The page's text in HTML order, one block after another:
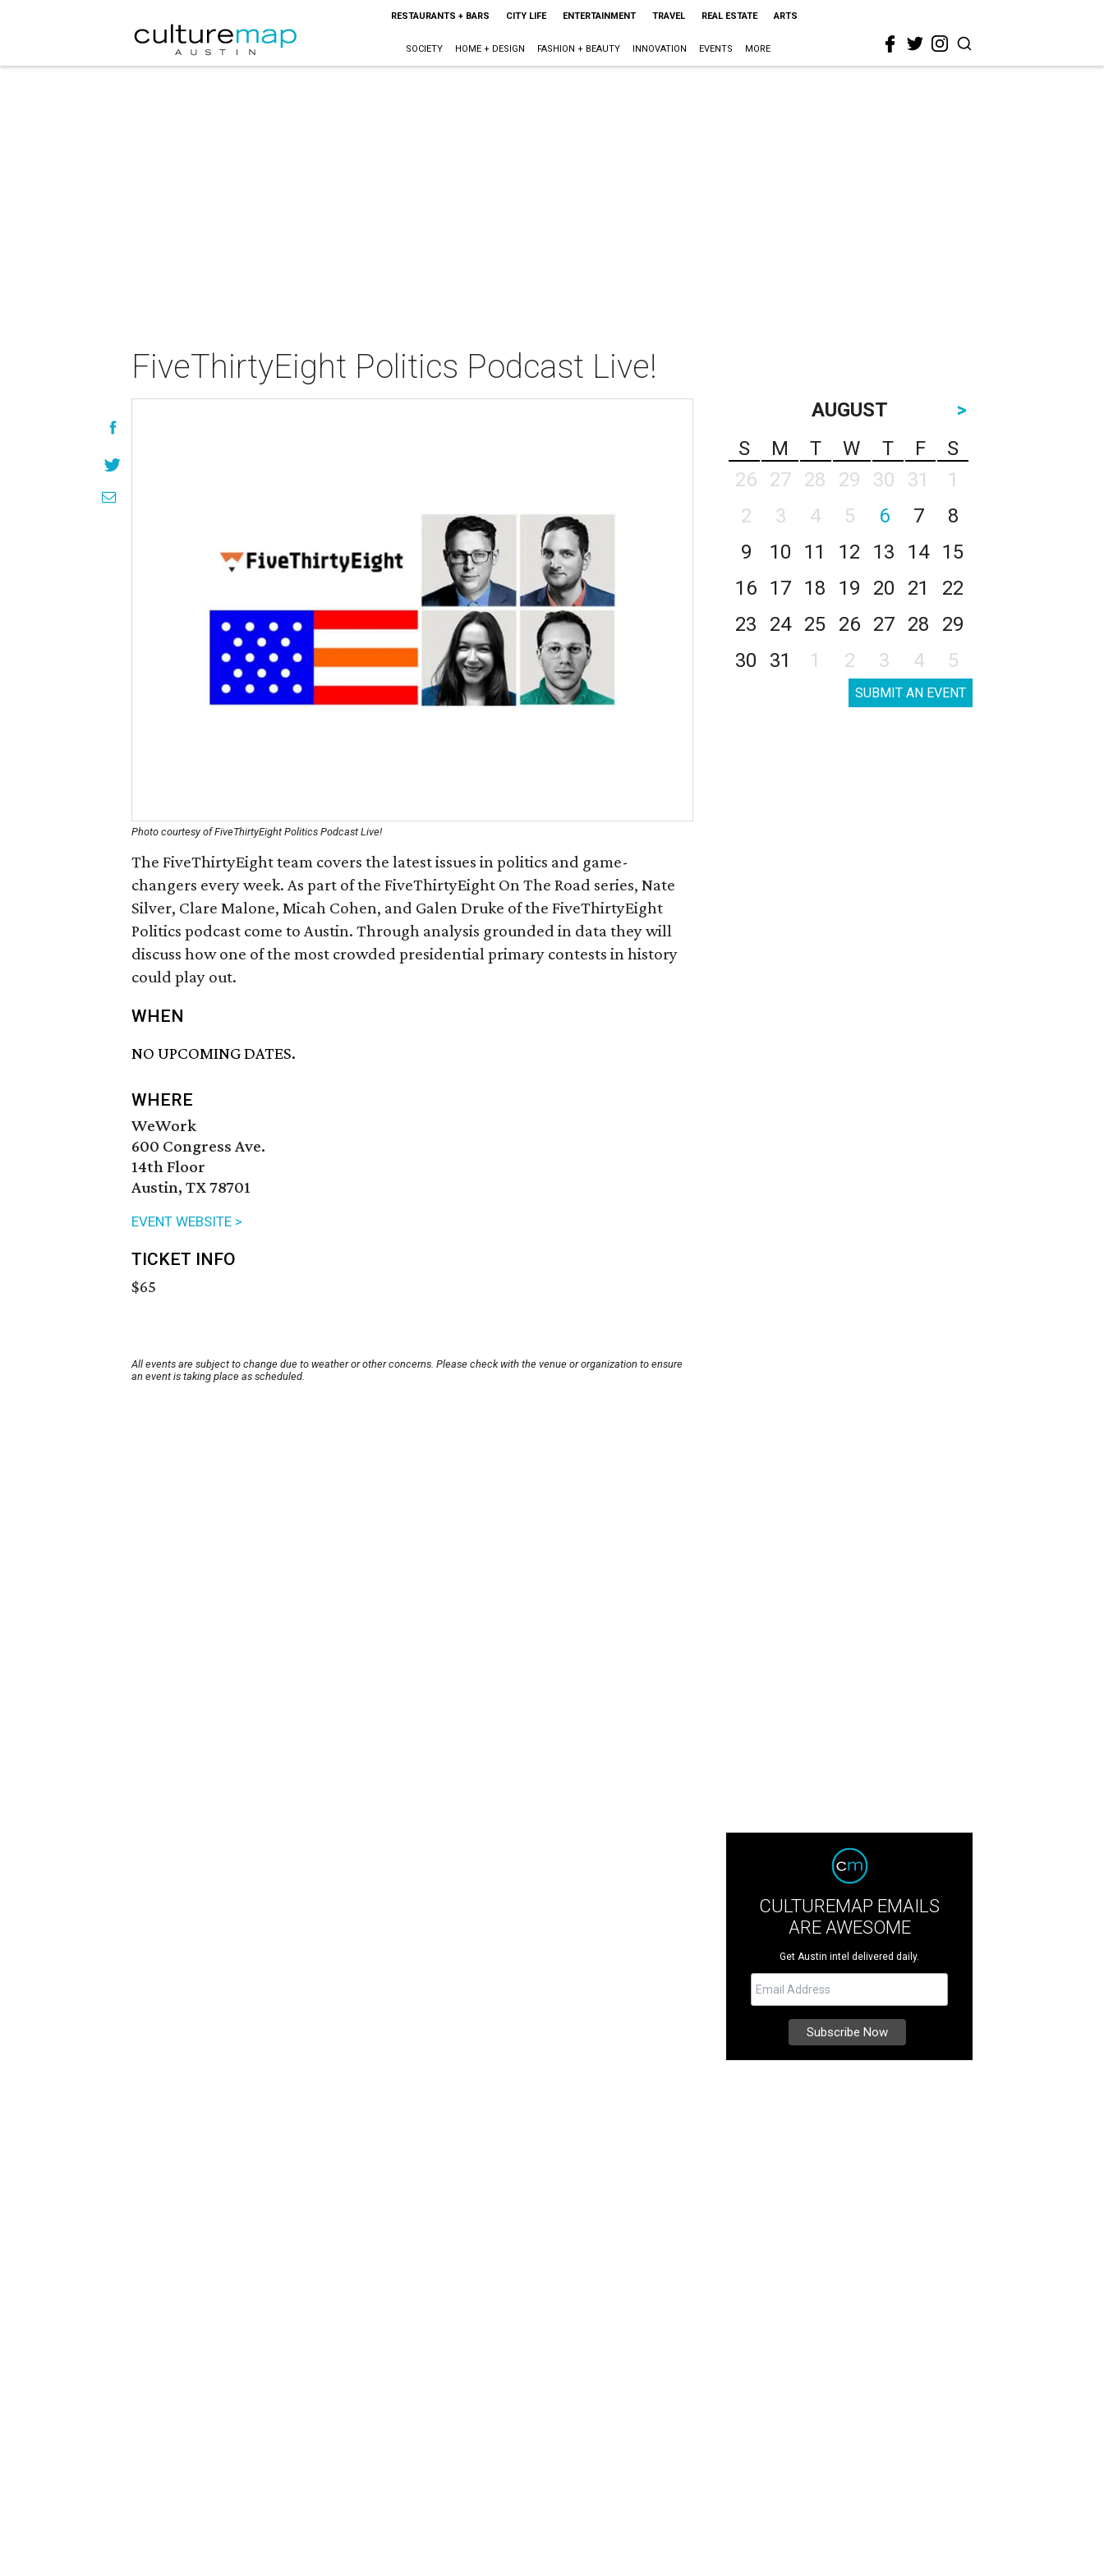
RESTAURANTS + BARS CITY LIFE ENTERTAINMENT TRAVEL REAL ESTATE ARTS
SOCIETY HOME + DESIGN FASHION + BEAUTY INNOVATION EVENTS MORE
FiveThirtyEight Politics Podcast Live!
Photo courtesy of FiveThirtyEight Politics Podcast Live!
The FiveThirtyEight team covers the latest issues in politics and game-
changers every week. As part of the FiveThirtyEight On The Road series, Nate
Silver, Clare Malone, Micah Cohen, and Galen Druke of the FiveThirtyEight
Politics podcast come to Austin. Through analysis grounded in data they will
discuss how one of the most crowded presidential primary contests in history
could play out.
WHEN
NO UPCOMING DATES.
WHERE
WeWork
600 Congress Ave.
14th Floor
Austin, TX 78701
EVENT WEBSITE >
TICKET INFO
$65
All events are subject to change due to weather or other concerns. Please check with the venue or organization to ensure
an event is taking place as scheduled.
AUGUST
>
S
M T W T F
S
26
27 28 29 30 31
1
2
3 4 5 6 7
8
9
10 11 12 13 14
15
16
17 18 19 20 21
22
23
24 25 26 27 28
29
30
31 1 2 3 4 5
SUBMIT AN EVENT
CULTUREMAP EMAILS
ARE AWESOME
Get Austin intel delivered daily.